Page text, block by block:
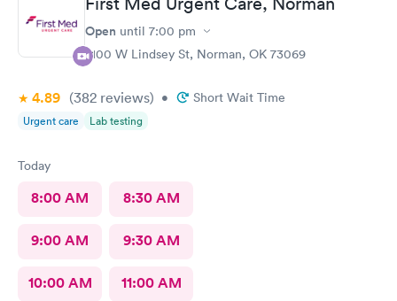
Open until 7:00 pm
2100 W Lindsey St, Norman, OK 73069
4.89 (382 reviews) • Short Wait Time
Urgent care Lab testing
Today
8:00 AM 8:30 AM
9:00 AM 9:30 AM
10:00 AM 11:00 AM